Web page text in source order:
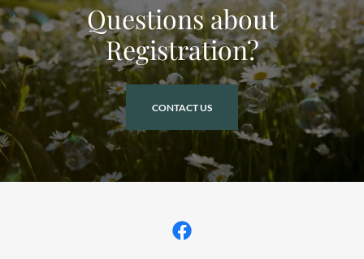
Questions about
Registration?
CONTACT US